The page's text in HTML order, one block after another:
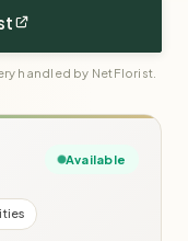
handled by NetFlorist.
Available